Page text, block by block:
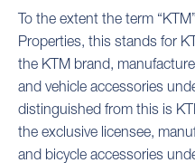
To the extent the term
Properties, this stands for
the KTM brand,
and vehicle accessories
distinguished from this is
the exclusive licensee,
and bicycle accessories